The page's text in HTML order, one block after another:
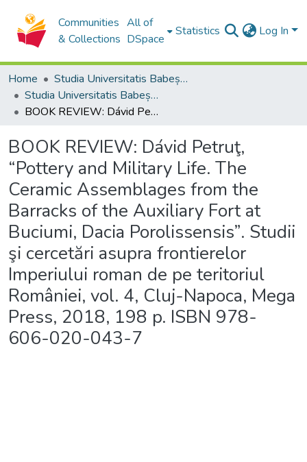
Communities
& Collections
All of
DSpace
Statistics Log In
Home
Studia Universitatis Babeș-Bolyai Collection
Studia Universitatis Babeș-Bolyai Historia
BOOK REVIEW: Dávid Petruţ, “Pottery and Military Life. The Ceramic Assemblages from the Barracks of the Auxiliary Fort at Buciumi, Dacia Porolissensis”. Studii şi cercetări asupra frontierelor Imperiului roman de pe teritoriul României, vol. 4, Cluj-Napoca, Mega Press, 2018, 198 p. ISBN 978-606-020-043-7
BOOK REVIEW: Dávid Petruţ,
“Pottery and Military Life. The
Ceramic Assemblages from the
Barracks of the Auxiliary Fort at
Buciumi, Dacia Porolissensis”. Studii
şi cercetări asupra frontierelor
Imperiului roman de pe teritoriul
României, vol. 4, Cluj-Napoca, Mega
Press, 2018, 198 p. ISBN 978-
606-020-043-7